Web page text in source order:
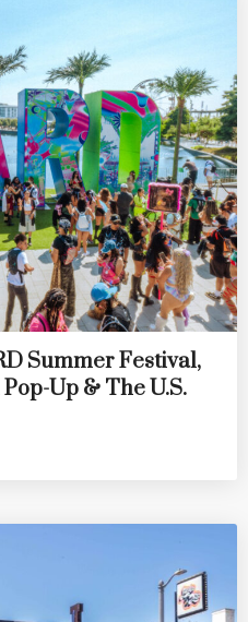
Summer Festival,
Up & The U.S.